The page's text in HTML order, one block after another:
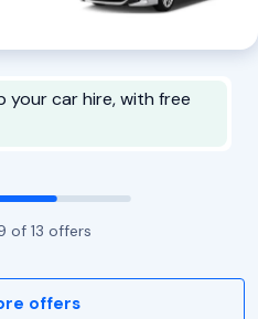
your car hire, with free
of 13 offers
offers